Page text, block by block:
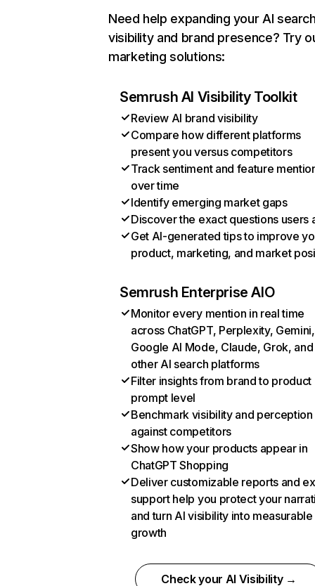
Need help expanding your AI
visibility and brand presence? Try
marketing solutions:
Semrush AI Visibility Toolkit
Review AI brand visibility
Compare how different platforms
present you versus competitors
Track sentiment and feature
over time
Identify emerging market gaps
Discover the exact questions users
Get AI-generated tips to improve
product, marketing, and market
Semrush Enterprise AIO
Monitor every mention in real time
across ChatGPT, Perplexity, Gemini,
Google AI Mode, Claude, Grok, and
other AI search platforms
Filter insights from brand to product
prompt level
Benchmark visibility and perception
against competitors
Show how your products appear in
ChatGPT Shopping
Deliver customizable reports and
support help you protect your
and turn AI visibility into measurable
growth
Check your AI Visibility →